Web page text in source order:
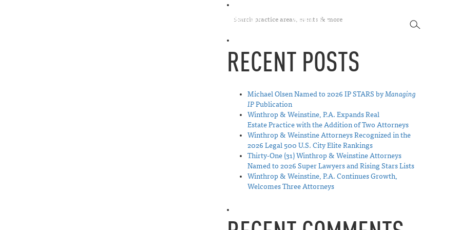
BOLD PERSPECTIVES ABOUT US SEARCH
RECENT POSTS
Michael Olsen Named to 2026 IP STARS byManaging
IPPublication
Winthrop & Weinstine, P.A. Expands Real
Estate Practice with the Addition of Two Attorneys
Winthrop & Weinstine Attorneys Recognized in the
2026 Legal 500 U.S. City Elite Rankings
Thirty-One (31) Winthrop & Weinstine Attorneys
Named to 2026 Super Lawyers and Rising Stars Lists
Winthrop & Weinstine, P.A. Continues Growth,
Welcomes Three Attorneys